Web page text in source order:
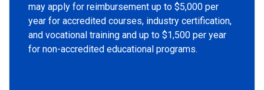
may apply for reimbursement up to $5,000 per
year for accredited courses, industry certification,
and vocational training and up to $1,500 per year
for non-accredited educational programs.